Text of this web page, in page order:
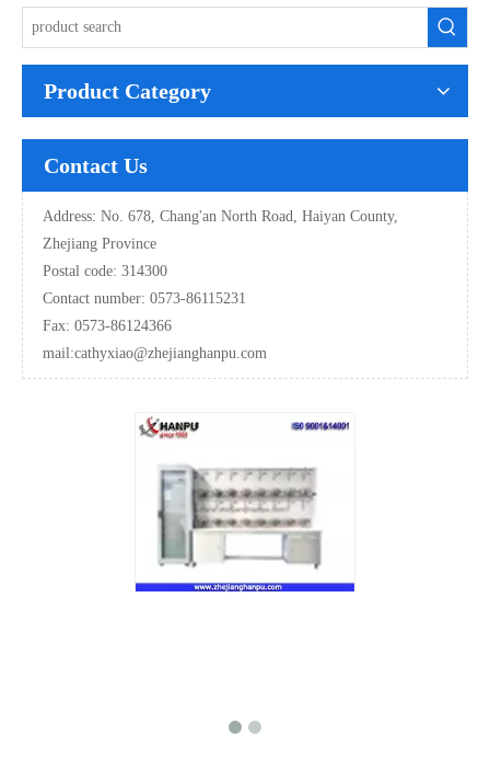
Product Category
Contact Us
Address: No. 678, Chang'an North Road, Haiyan County,
Zhejiang Province
Postal code: 314300
Contact number: 0573-86115231
Fax: 0573-86124366
mail:cathyxiao@zhejianghanpu.com